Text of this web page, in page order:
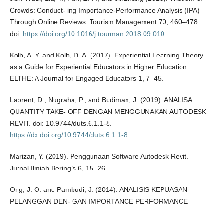
Crowds: Conduct- ing Importance-Performance Analysis (IPA)
Through Online Reviews. Tourism Management 70, 460–478.
doi: https://doi.org/10.1016/j.tourman.2018.09.010.
Kolb, A. Y. and Kolb, D. A. (2017). Experiential Learning Theory
as a Guide for Experiential Educators in Higher Education.
ELTHE: A Journal for Engaged Educators 1, 7–45.
Laorent, D., Nugraha, P., and Budiman, J. (2019). ANALISA
QUANTITY TAKE- OFF DENGAN MENGGUNAKAN AUTODESK
REVIT. doi: 10.9744/duts.6.1.1-8.
https://dx.doi.org/10.9744/duts.6.1.1-8
Marizan, Y. (2019). Penggunaan Software Autodesk Revit.
Jurnal Ilmiah Bering’s 6, 15–26.
Ong, J. O. and Pambudi, J. (2014). ANALISIS KEPUASAN
PELANGGAN DEN- GAN IMPORTANCE PERFORMANCE